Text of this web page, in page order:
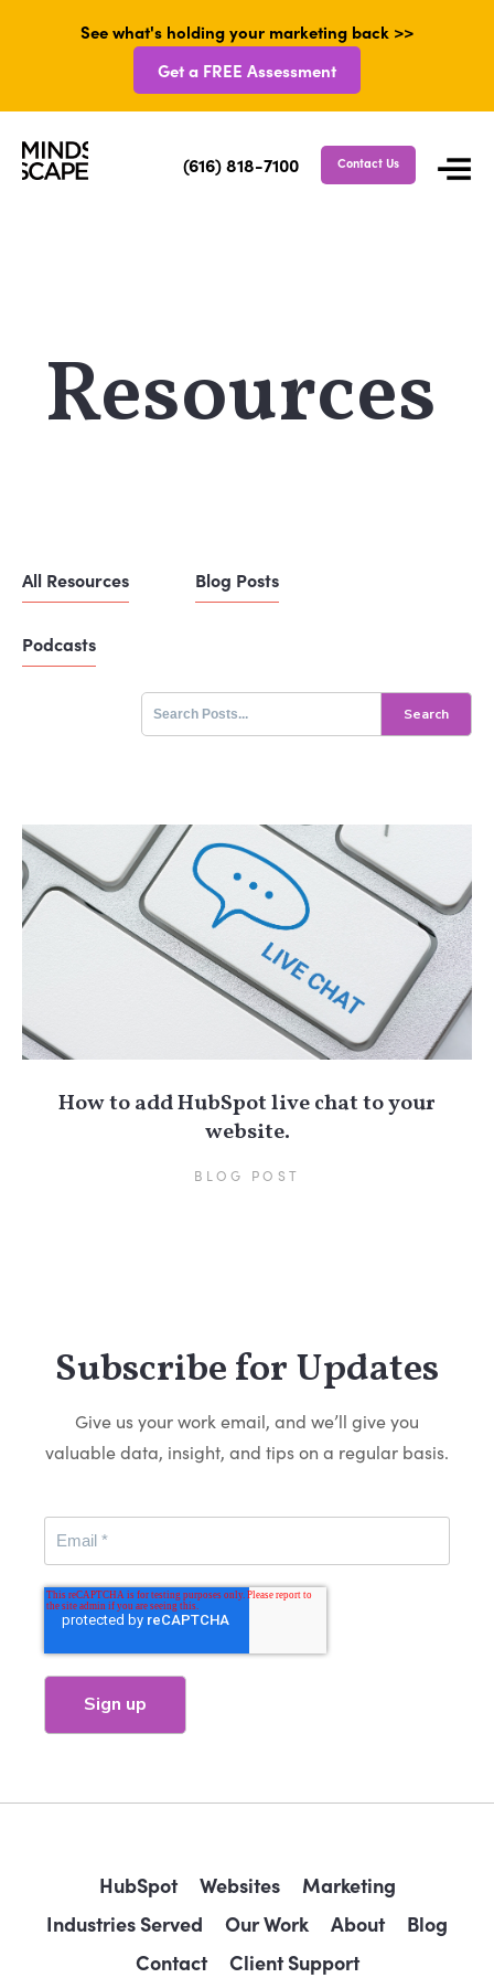
See what's holding your marketing back >>
Get a FREE Assessment
(616) 818-7100 Contact Us
Resources
All Resources Blog Posts
Podcasts
Search
for:
How to add HubSpot live chat to your
website.
BLOG POST
Subscribe for Updates
Give us your work email, and we’ll give you
valuable data, insight, and tips on a regular basis.
HubSpot Websites
Marketing
Industries Served
Our Work About
Blog
Contact
Client Support